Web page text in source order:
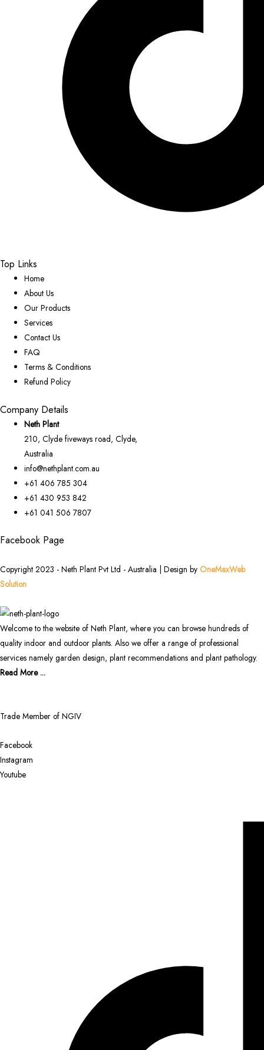
Top Links
Home
About Us
Our Products
Services
Contact Us
FAQ
Terms & Conditions
Refund Policy
Company Details
Neth Plant
210, Clyde fiveways road, Clyde,
Australia
info@nethplant.com.au
+61 406 785 304
+61 430 953 842
+61 041 506 7807
Facebook Page
Copyright 2023 - Neth Plant Pvt Ltd - Australia | Design by OneMaxWeb
Solution
Welcome to the website of Neth Plant, where you can browse hundreds of
quality indoor and outdoor plants. Also we offer a range of professional
services namely garden design, plant recommendations and plant pathology.
Read More ...
Trade Member of NGIV
Facebook
Instagram
Youtube